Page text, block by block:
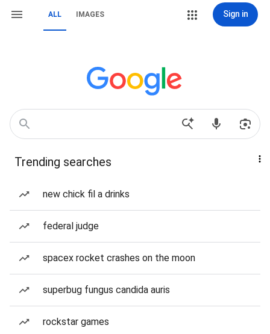
ALL IMAGES Sign in
Trending searches
new chick fil a drinks
federal judge
spacex rocket crashes on the moon
superbug fungus candida auris
rockstar games